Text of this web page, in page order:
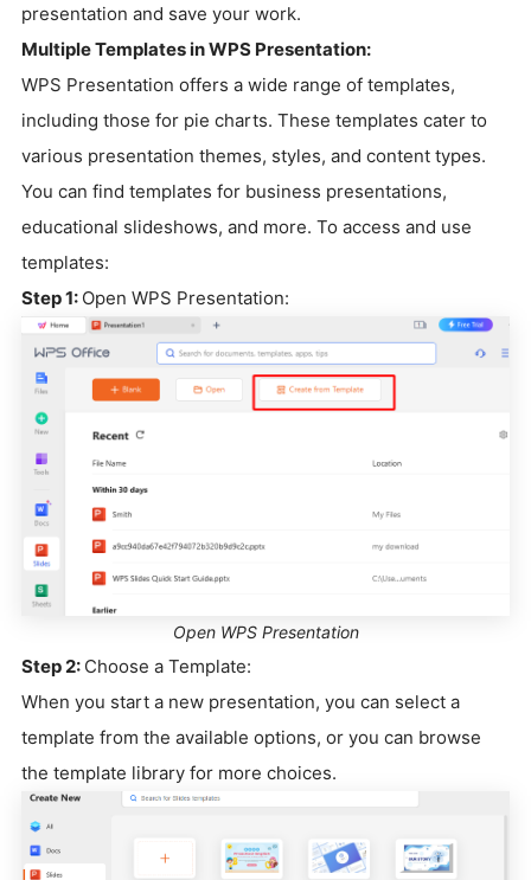
presentation and save your work.
Multiple Templates in WPS Presentation:
WPS Presentation offers a wide range of templates,
including those for pie charts. These templates cater to
various presentation themes, styles, and content types.
You can find templates for business presentations,
educational slideshows, and more. To access and use
templates:
Step 1: Open WPS Presentation:
Open WPS Presentation
Step 2: Choose a Template:
When you start a new presentation, you can select a
template from the available options, or you can browse
the template library for more choices.